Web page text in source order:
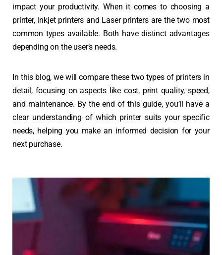
impact your productivity. When it comes to choosing a
printer, Inkjet printers and Laser printers are the two most
common types available. Both have distinct advantages
depending on the user’s needs.
In this blog, we will compare these two types of printers in
detail, focusing on aspects like cost, print quality, speed,
and maintenance. By the end of this guide, you’ll have a
clear understanding of which printer suits your specific
needs, helping you make an informed decision for your
next purchase.